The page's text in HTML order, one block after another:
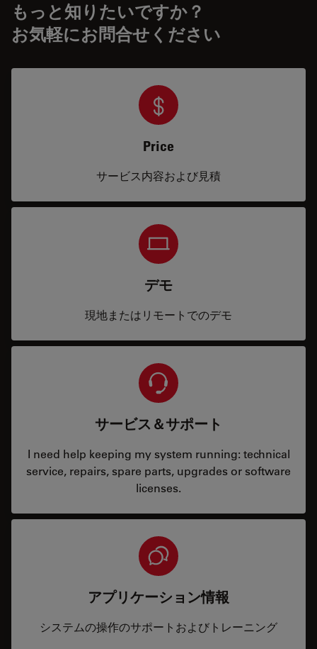
もっと知りたいですか？
お気軽にお問合せください
Price
サービス内容および見積
デモ
現地またはリモートでのデモ
サービス＆サポート
I need help keeping my system running: technical
service, repairs, spare parts, upgrades or software
licenses.
アプリケーション情報
システムの操作のサポートおよびトレーニング